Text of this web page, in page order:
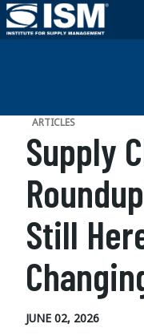
ARTICLES
Supply
Still
JUNE 02, 2026